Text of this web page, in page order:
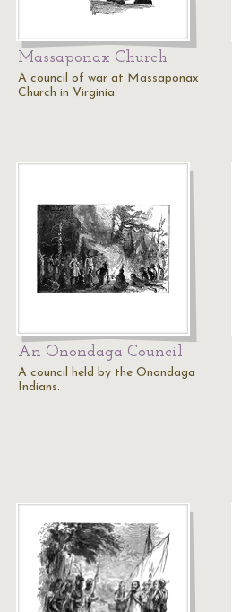
Massaponax Church
A council of war at Massaponax
Church in Virginia.
An Onondaga Council
A council held by the Onondaga
Indians.